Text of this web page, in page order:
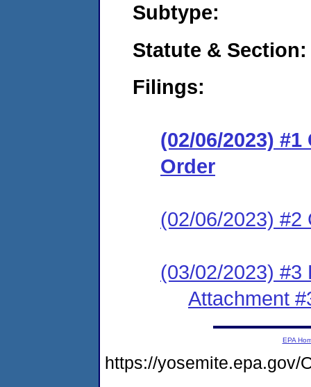
Subtype:
Statute & Section:
Filings:
(02/06/2023)
Order
(02/06/2023) #2
(03/02/2023) #3
Attachment
EPA
https://yosemite.epa.gov/